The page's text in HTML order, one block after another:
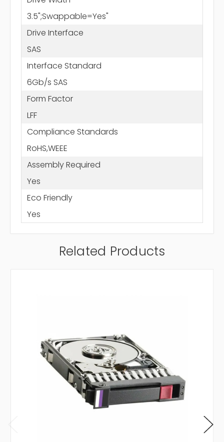
3.5";Swappable=Yes"
Drive Interface
SAS
Interface Standard
6Gb/s SAS
Form Factor
LFF
Compliance Standards
RoHS,WEEE
Assembly Required
Yes
Eco Friendly
Yes
Related Products